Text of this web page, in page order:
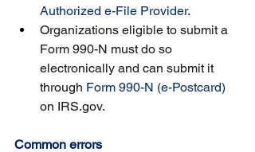
Authorized e-File Provider.
Organizations eligible to submit a
Form 990-N must do so
electronically and can submit it
through Form 990-N (e-Postcard)
on IRS.gov.
Common errors